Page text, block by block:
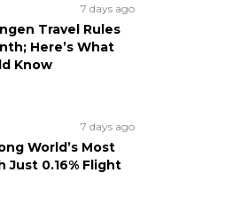
7 days ago
Travel Rules
Here’s What
Know
7 days ago
World’s Most
Just 0.16% Flight